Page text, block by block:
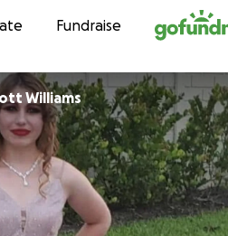
to contentFundraise
Williams